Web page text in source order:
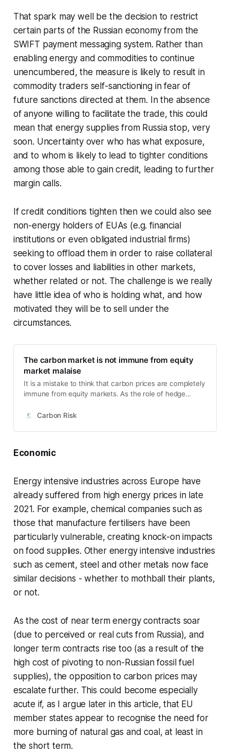
That spark may well be the decision to restrict
certain parts of the Russian economy from the
SWIFT payment messaging system. Rather than
enabling energy and commodities to continue
unencumbered, the measure is likely to result in
commodity traders self-sanctioning in fear of
future sanctions directed at them. In the absence
of anyone willing to facilitate the trade, this could
mean that energy supplies from Russia stop, very
soon. Uncertainty over who has what exposure,
and to whom is likely to lead to tighter conditions
among those able to gain credit, leading to further
margin calls.
If credit conditions tighten then we could also see
non-energy holders of EUAs (e.g. financial
institutions or even obligated industrial firms)
seeking to offload them in order to raise collateral
to cover losses and liabilities in other markets,
whether related or not. The challenge is we really
have little idea of who is holding what, and how
motivated they will be to sell under the
circumstances.
The carbon market is not immune from equity
market malaise
It is a mistake to think that carbon prices are completely
immune from equity markets. As the role of hedge
investors increase, it make sense that the carbon price
Carbon Risk
Economic
Energy intensive industries across Europe have
already suffered from high energy prices in late
2021. For example, chemical companies such as
those that manufacture fertilisers have been
particularly vulnerable, creating knock-on impacts
on food supplies. Other energy intensive industries
such as cement, steel and other metals now face
similar decisions - whether to mothball their plants,
or not.
As the cost of near term energy contracts soar
(due to perceived or real cuts from Russia), and
longer term contracts rise too (as a result of the
high cost of pivoting to non-Russian fossil fuel
supplies), the opposition to carbon prices may
escalate further. This could become especially
acute if, as I argue later in this article, that EU
member states appear to recognise the need for
more burning of natural gas and coal, at least in
the short term.